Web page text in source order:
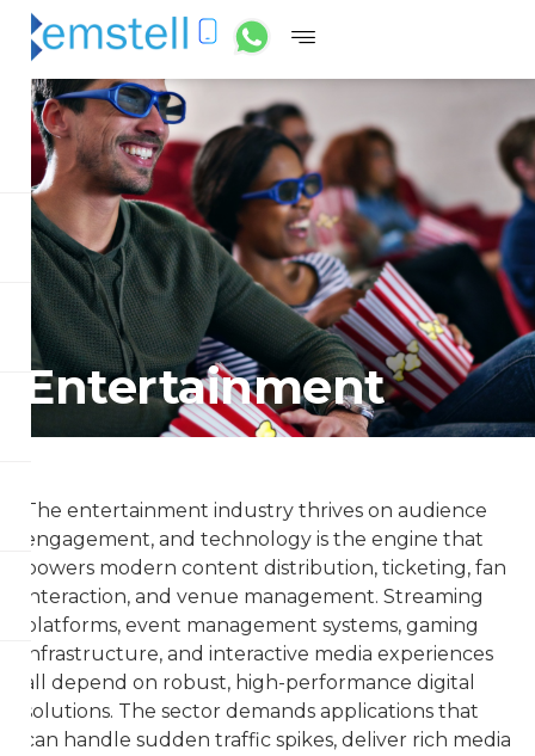
Entertainment
The entertainment industry thrives on audience
engagement, and technology is the engine that
powers modern content distribution, ticketing, fan
interaction, and venue management. Streaming
platforms, event management systems, gaming
infrastructure, and interactive media experiences
all depend on robust, high-performance digital
solutions. The sector demands applications that
can handle sudden traffic spikes, deliver rich media